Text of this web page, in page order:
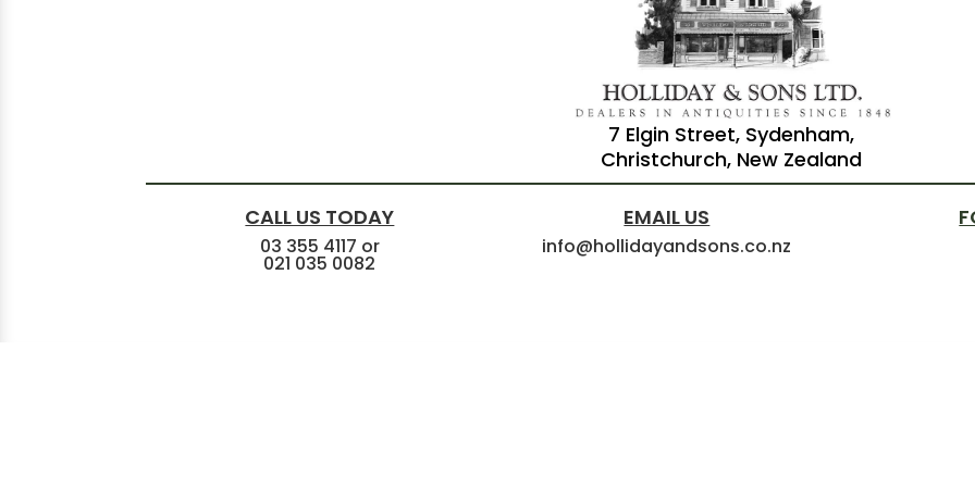
7 Elgin Street, Sydenham,
Christchurch, New Zealand
CALL US TODAY
03 355 4117 or
021 035 0082
EMAIL US
info@hollidayandsons.co.nz